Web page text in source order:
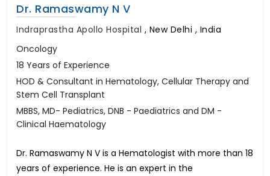
Dr. Ramaswamy N V
Indraprastha Apollo Hospital , New Delhi , India
Oncology
18 Years of Experience
HOD & Consultant in Hematology, Cellular Therapy and
Stem Cell Transplant
MBBS, MD- Pediatrics, DNB - Paediatrics and DM -
Clinical Haematology
Dr. Ramaswamy N V is a Hematologist with more than 18
years of experience. He is an expert in the